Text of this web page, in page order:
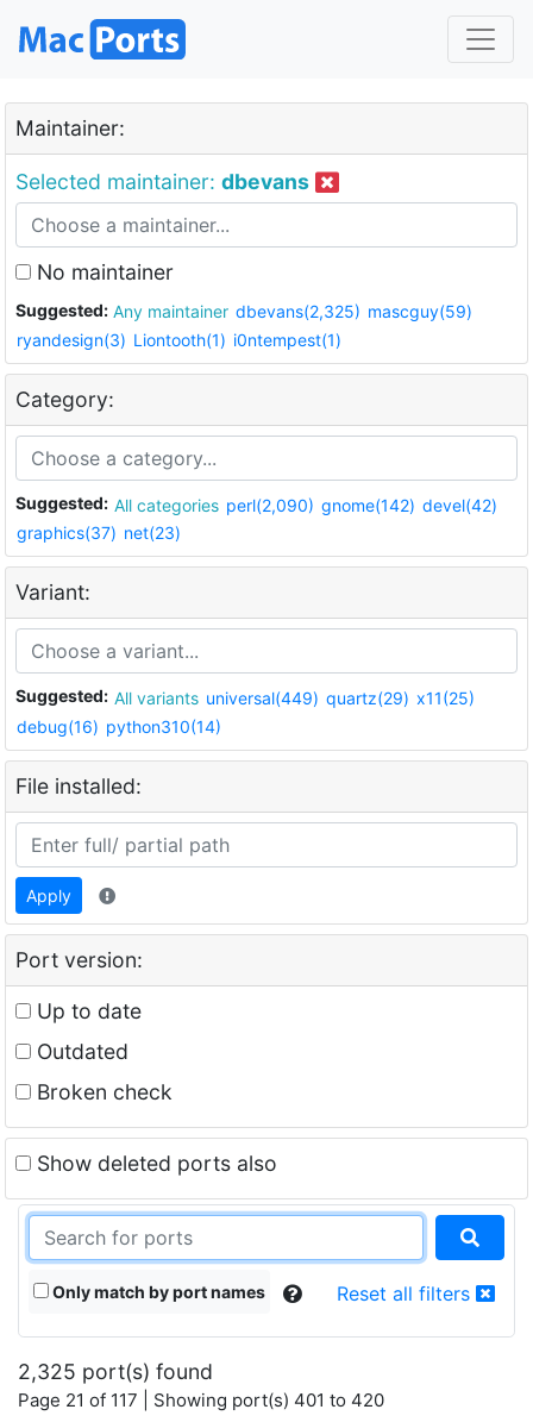
Maintainer:
Selected maintainer: dbevans
No maintainer
Suggested: Any maintainer dbevans(2,325) mascguy(59)
ryandesign(3) Liontooth(1) i0ntempest(1)
Category:
Suggested: All categories perl(2,090) gnome(142) devel(42)
graphics(37) net(23)
Variant:
Suggested: All variants universal(449) quartz(29) x11(25)
debug(16) python310(14)
File installed:
Apply
Port version:
Up to date
Outdated
Broken check
Show deleted ports also
Only match by port names Reset all filters
2,325 port(s) found
Page 21 of 117 | Showing port(s) 401 to 420